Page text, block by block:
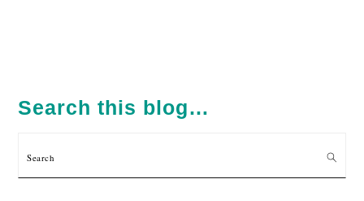
SIDEBAR
Search this blog…
Search